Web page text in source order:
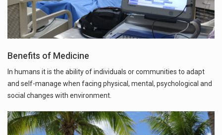
Benefits of Medicine
In humans it is the ability of individuals or communities to adapt
and self-manage when facing physical, mental, psychological and
social changes with environment.